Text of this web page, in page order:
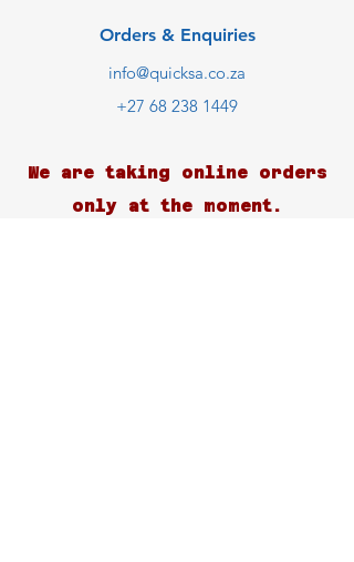
Orders & Enquiries
info@quicksa.co.za
+27 68 238 1449
We are taking online orders
only at the moment.